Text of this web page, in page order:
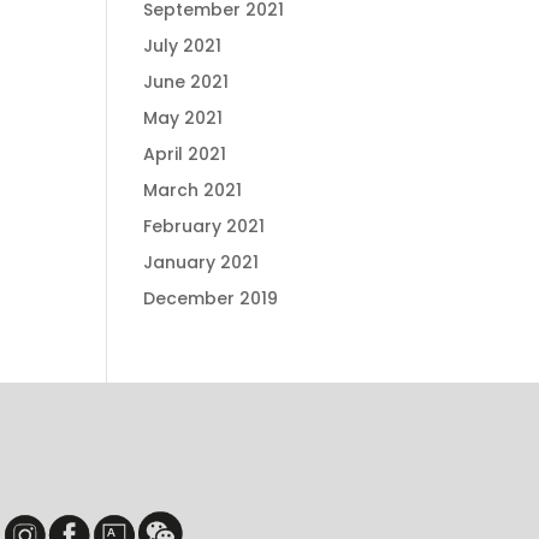
September 2021
July 2021
June 2021
May 2021
April 2021
March 2021
February 2021
January 2021
December 2019